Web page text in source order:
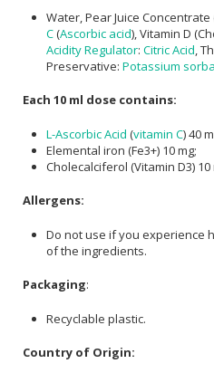
Water, Pear Juice Concentrate
C(Ascorbic acid), Vitamin D
Acidity Regulator: Citric Acid ,
Preservative: Potassium
Each 10 ml dose contains:
L-Ascorbic Acid (vitamin C) 40
Elemental iron (Fe3+) 10 mg;
Cholecalciferol (Vitamin D3) 10
Allergens:
Do not use if you experience
of the ingredients.
Packaging:
Recyclable plastic.
Country of Origin: